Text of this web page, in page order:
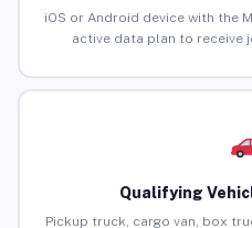
iOS or Android device with the
active data plan to receive
Qualifying
Pickup truck, cargo van, box